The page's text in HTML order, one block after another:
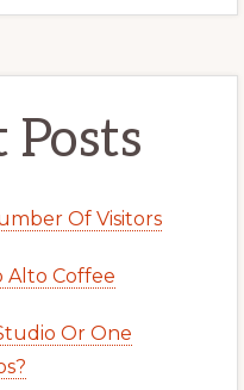
Posts
Of Visitors
Alto Coffee
Or One